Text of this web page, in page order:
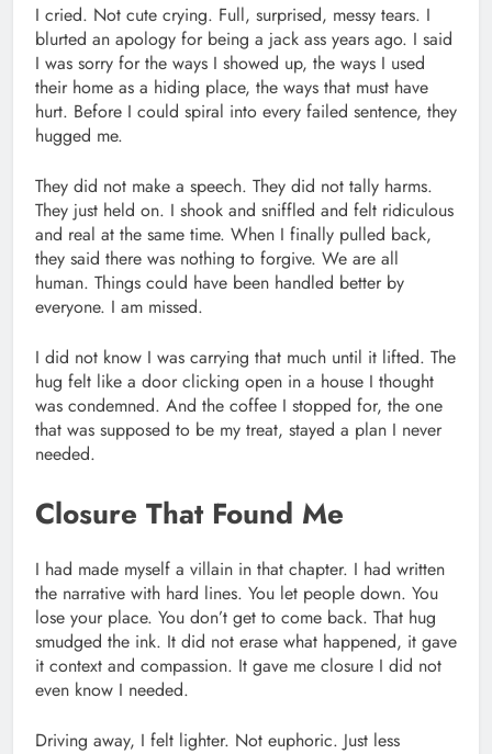
I cried. Not cute crying. Full, surprised, messy tears. I
blurted an apology for being a jack ass years ago. I said
I was sorry for the ways I showed up, the ways I used
their home as a hiding place, the ways that must have
hurt. Before I could spiral into every failed sentence, they
hugged me.
They did not make a speech. They did not tally harms.
They just held on. I shook and sniffled and felt ridiculous
and real at the same time. When I finally pulled back,
they said there was nothing to forgive. We are all
human. Things could have been handled better by
everyone. I am missed.
I did not know I was carrying that much until it lifted. The
hug felt like a door clicking open in a house I thought
was condemned. And the coffee I stopped for, the one
that was supposed to be my treat, stayed a plan I never
needed.
Closure That Found Me
I had made myself a villain in that chapter. I had written
the narrative with hard lines. You let people down. You
lose your place. You don’t get to come back. That hug
smudged the ink. It did not erase what happened, it gave
it context and compassion. It gave me closure I did not
even know I needed.
Driving away, I felt lighter. Not euphoric. Just less